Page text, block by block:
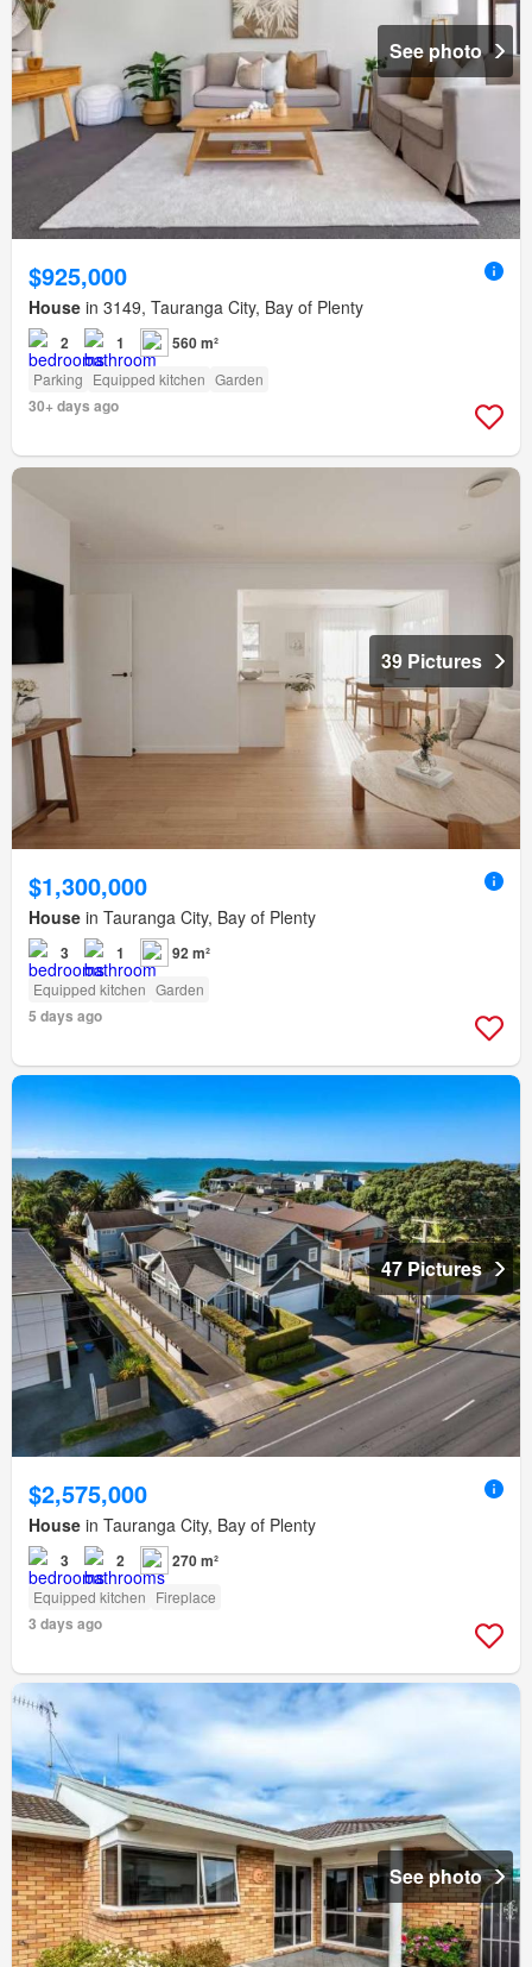
See photo
$925,000
House in 3149, Tauranga City, Bay of Plenty
2 1 560 m²
Parking Equipped kitchen Garden
30+ days ago
39 Pictures
$1,300,000
House in Tauranga City, Bay of Plenty
3 1 92 m²
Equipped kitchen Garden
5 days ago
47 Pictures
$2,575,000
House in Tauranga City, Bay of Plenty
3 2 270 m²
Equipped kitchen Fireplace
3 days ago
See photo